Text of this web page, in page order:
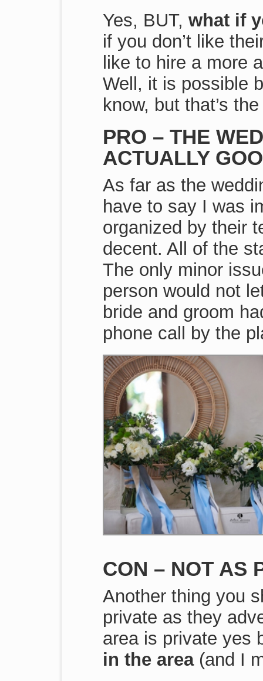
Yes, BUT, what if
if you don’t like
like to hire a more
Well, it is possible
know, but that’s
PRO – THE
ACTUALLY
As far as the
have to say I was
organized by their
decent. All of the
The only minor
person would not
bride and groom
phone call by the
CON – NOT AS
Another thing you
private as they
area is private yes
in the area(and I